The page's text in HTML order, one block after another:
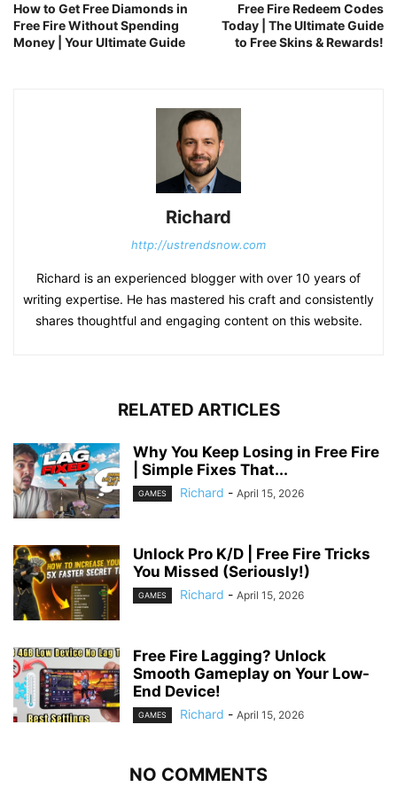
How to Get Free Diamonds in
Free Fire Without Spending
Money | Your Ultimate Guide
Free Fire Redeem Codes
Today | The Ultimate Guide
to Free Skins & Rewards!
Richard
http://ustrendsnow.com
Richard is an experienced blogger with over 10 years of
writing expertise. He has mastered his craft and consistently
shares thoughtful and engaging content on this website.
RELATED ARTICLES
Why You Keep Losing in Free Fire
| Simple Fixes That...
GAMES Richard - April 15, 2026
Unlock Pro K/D | Free Fire Tricks
You Missed (Seriously!)
GAMES Richard - April 15, 2026
Free Fire Lagging? Unlock
Smooth Gameplay on Your Low-
End Device!
GAMES Richard - April 15, 2026
NO COMMENTS